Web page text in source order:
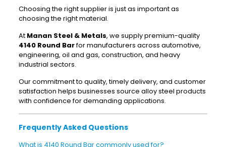
Choosing the right supplier is just as important as
choosing the right material.
At Manan Steel & Metals, we supply premium-quality
4140 Round Barfor manufacturers across automotive,
engineering, oil and gas, construction, and heavy
industrial sectors.
Our commitment to quality, timely delivery, and customer
satisfaction helps businesses source alloy steel products
with confidence for demanding applications.
Frequently Asked Questions
What is 4140 Round Bar commonly used for?